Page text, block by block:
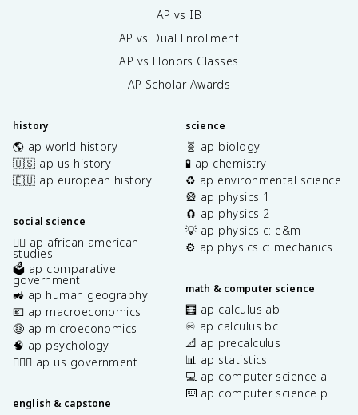
AP vs IB
AP vs Dual Enrollment
AP vs Honors Classes
AP Scholar Awards
history
🌎 ap world history
🇺🇸 ap us history
🇪🇺 ap european history
social science
✊🏿 ap african american
studies
🗳️ ap comparative
government
🚜 ap human geography
💶 ap macroeconomics
🤑 ap microeconomics
🧠 ap psychology
👩🏾‍⚖️ ap us government
english & capstone
science
🧬 ap biology
🧪 ap chemistry
♻️ ap environmental science
🎡 ap physics 1
🧲 ap physics 2
💡 ap physics c: e&m
⚙️ ap physics c: mechanics
math & computer science
🧮 ap calculus ab
♾️ ap calculus bc
📐 ap precalculus
📊 ap statistics
💻 ap computer science a
⌨️ ap computer science p